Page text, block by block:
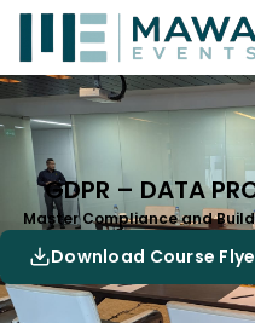
GDPR – DATA
Master Compliance and
Download Course